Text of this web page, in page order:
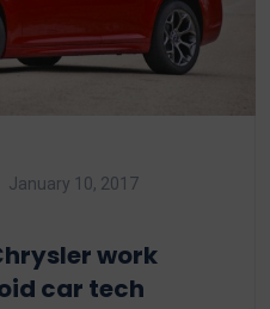
January 10, 2017
work
car tech